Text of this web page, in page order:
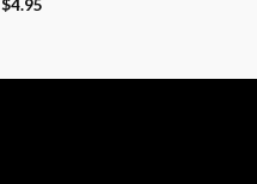
$4.95